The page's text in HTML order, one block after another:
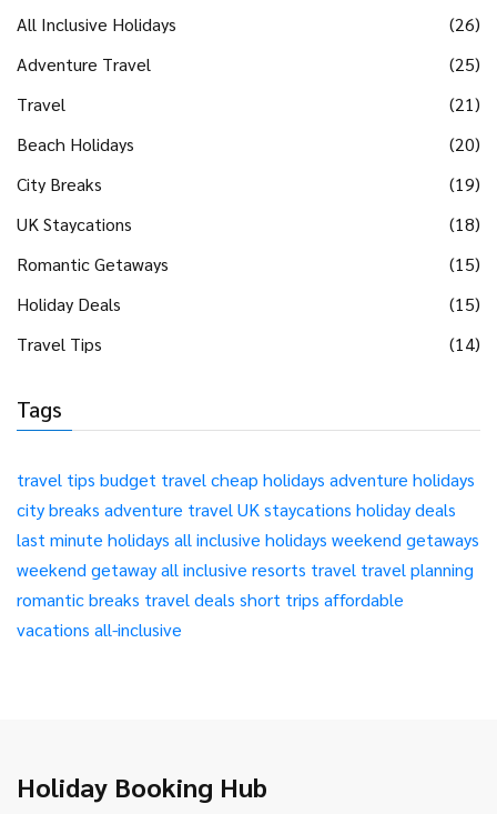
All Inclusive Holidays
(26)
Adventure Travel
(25)
Travel
(21)
Beach Holidays
(20)
City Breaks
(19)
UK Staycations
(18)
Romantic Getaways
(15)
Holiday Deals
(15)
Travel Tips
(14)
Tags
travel tips budget travel cheap holidays adventure holidays
city breaks adventure travel UK staycations holiday deals
last minute holidays all inclusive holidays weekend getaways
weekend getawayall inclusive resorts travel travel planning
romantic breaks travel deals short trips affordable
vacations all-inclusive
Holiday Booking Hub